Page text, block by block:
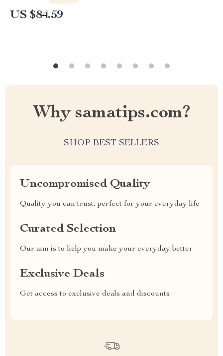
US $84.59
Why samatips.com?
SHOP BEST SELLERS
Uncompromised Quality
Quality you can trust, perfect for your everyday life
Curated Selection
Our aim is to help you make your everyday better
Exclusive Deals
Get access to exclusive deals and discounts